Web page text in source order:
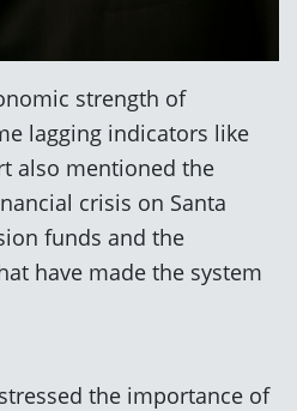
strength of
lagging indicators like
also mentioned the
crisis on Santa
funds and the
have made the system
the importance of